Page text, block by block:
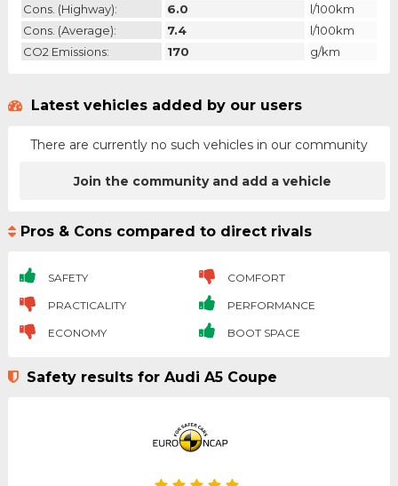
Cons. (highway):
6.0
l/100km
Cons. (average):
7.4
l/100km
CO2 Emissions:
170 g/km
Latest vehicles added by our users
There are currently no such vehicles in our community
Join the community and add a vehicle
Pros & Cons compared to direct rivals
SAFETY COMFORT
PRACTICALITY PERFORMANCE
ECONOMY BOOT SPACE
Safety results for Audi A5 Coupe